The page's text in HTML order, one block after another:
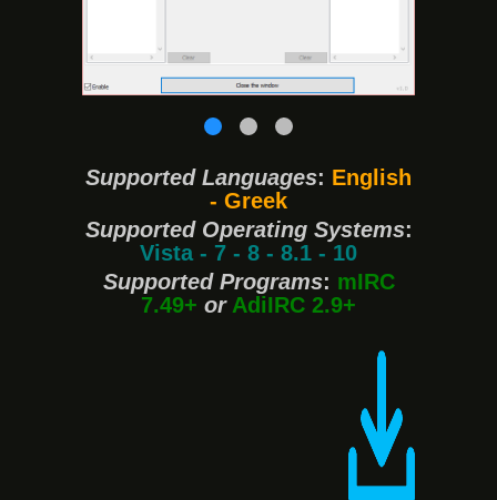
Supported Languages: English
- Greek
Supported Operating Systems:
Vista - 7 - 8 - 8.1 - 10
Supported Programs: mIRC
7.49+ orAdiIRC 2.9+